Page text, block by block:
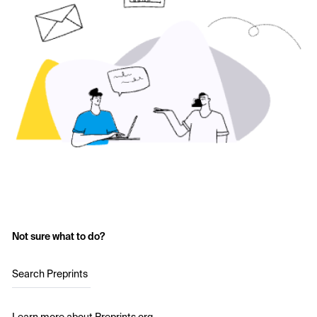
Not sure what to do?
Search Preprints